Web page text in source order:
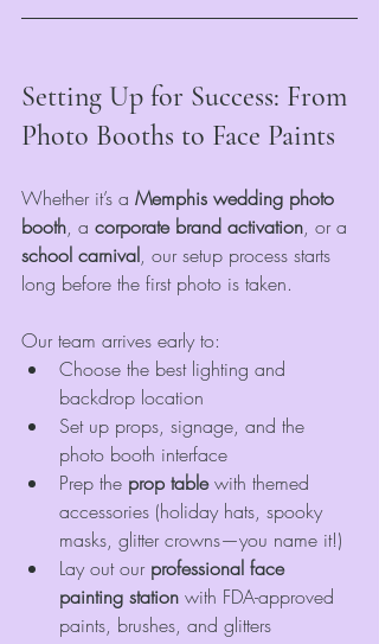
Setting Up for Success: From
Photo Booths to Face Paints
Whether it’s a Memphis wedding photo
booth, a corporate brand activation, or a
school carnival, our setup process starts
long before the first photo is taken.
Our team arrives early to:
Choose the best lighting and
backdrop location
Set up props, signage, and the
photo booth interface
Prep the prop table with themed
accessories (holiday hats, spooky
masks, glitter crowns—you name it!)
Lay out our professional face
painting station with FDA-approved
paints, brushes, and glitters